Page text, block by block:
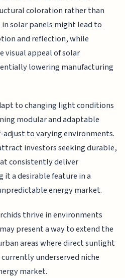
coloration rather than
solar panels might lead to
and reflection, while
visual appeal of solar
lowering manufacturing
to changing light conditions
modular and adaptable
to varying environments.
investors seeking durable,
consistently deliver
it a desirable feature in a
energy market.
thrive in environments
present a way to extend the
areas where direct sunlight
underserved niche
market.